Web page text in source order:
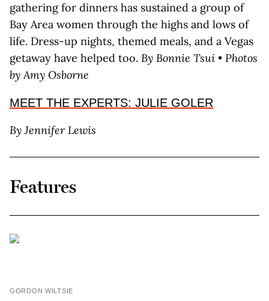
gathering for dinners has sustained a group of
Bay Area women through the highs and lows of
life. Dress-up nights, themed meals, and a Vegas
getaway have helped too. By Bonnie Tsui • Photos
by Amy Osborne
MEET THE EXPERTS: JULIE GOLER
By Jennifer Lewis
Features
GORDON WILTSIE